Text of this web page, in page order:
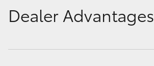
Dealer Advantages